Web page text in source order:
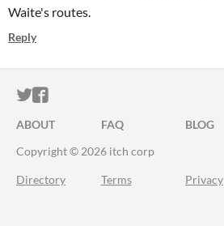
Waite's routes.
Reply
ITCH.IO ON TWITTER
ITCH.IO ON FACEBOOK
ABOUT FAQ BLOG
Copyright © 2026 itch corp
Directory Terms Privacy